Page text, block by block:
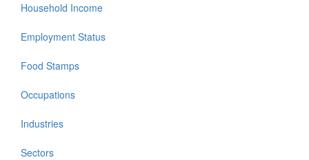
Household Income
Employment Status
Food Stamps
Occupations
Industries
Sectors